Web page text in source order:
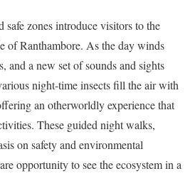
zones introduce visitors to the
of Ranthambore. As the day winds
and a new set of sounds and sights
night-time insects fill the air with
an otherworldly experience that
These guided night walks,
on safety and environmental
opportunity to see the ecosystem in a